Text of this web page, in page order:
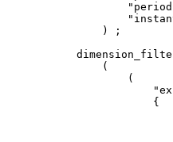
    ) ;
    (
        (
            {